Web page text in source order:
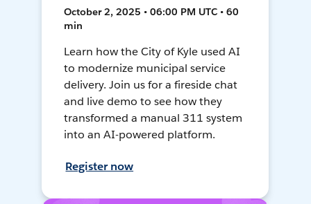
October 2, 2025 • 06:00 PM UTC • 60
min
Learn how the City of Kyle used AI
to modernize municipal service
delivery. Join us for a fireside chat
and live demo to see how they
transformed a manual 311 system
into an AI-powered platform.
Register now